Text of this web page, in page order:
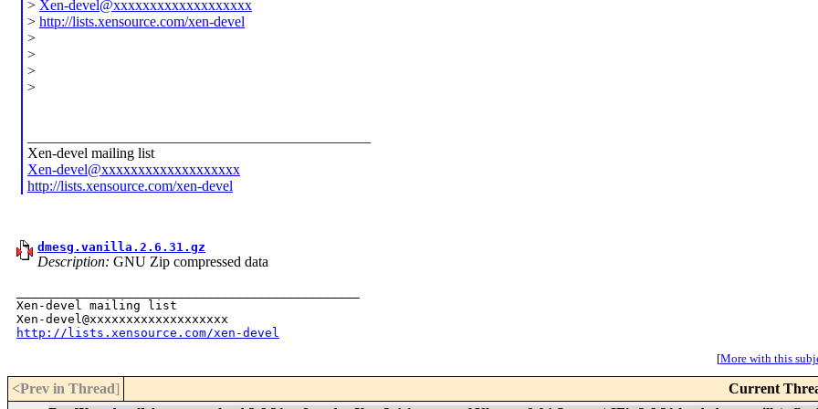
> Xen-devel@xxxxxxxxxxxxxxxxxxx
> http://lists.xensource.com/xen-devel
>
>
>
>
Xen-devel mailing list
Xen-devel@xxxxxxxxxxxxxxxxxxx
http://lists.xensource.com/xen-devel
dmesg.vanilla.2.6.31.gz
Description: GNU Zip compressed data
Xen-devel mailing list
http://lists.xensource.com/xen-devel
[More with this
<Prev in Thread]
Current